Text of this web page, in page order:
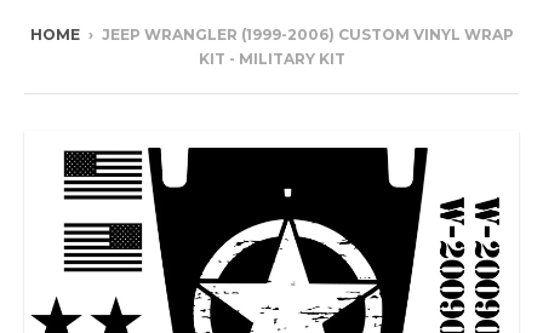
HOME › JEEP WRANGLER (1999-2006) CUSTOM VINYL WRAP
KIT - MILITARY KIT